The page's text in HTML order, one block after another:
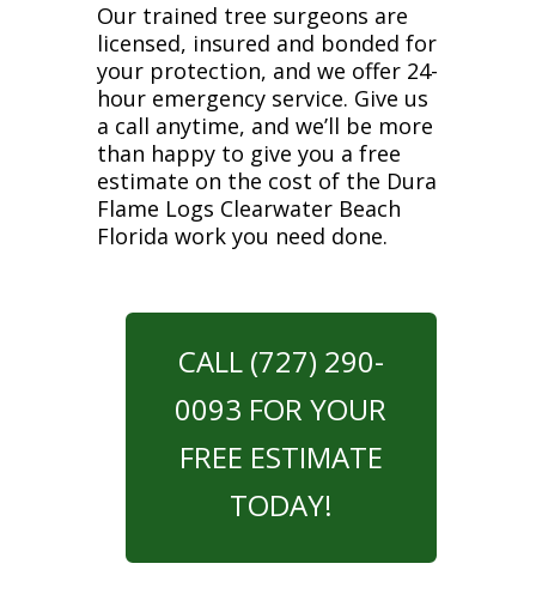
Our trained tree surgeons are
licensed, insured and bonded for
your protection, and we offer 24-
hour emergency service. Give us
a call anytime, and we’ll be more
than happy to give you a free
estimate on the cost of the Dura
Flame Logs Clearwater Beach
Florida work you need done.
CALL (727) 290-
0093 FOR YOUR
FREE ESTIMATE
TODAY!